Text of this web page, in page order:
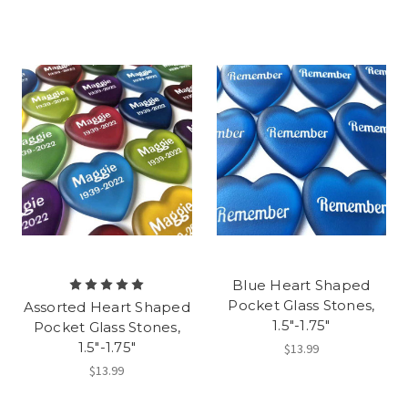
Assorted Heart Shaped
Pocket Glass Stones,
1.5"-1.75"
$13.99
Blue Heart Shaped
Pocket Glass Stones,
1.5"-1.75"
$13.99